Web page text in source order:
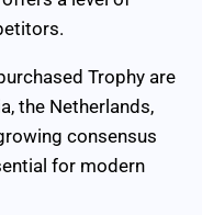
Trophy are
the Netherlands,
consensus
for modern